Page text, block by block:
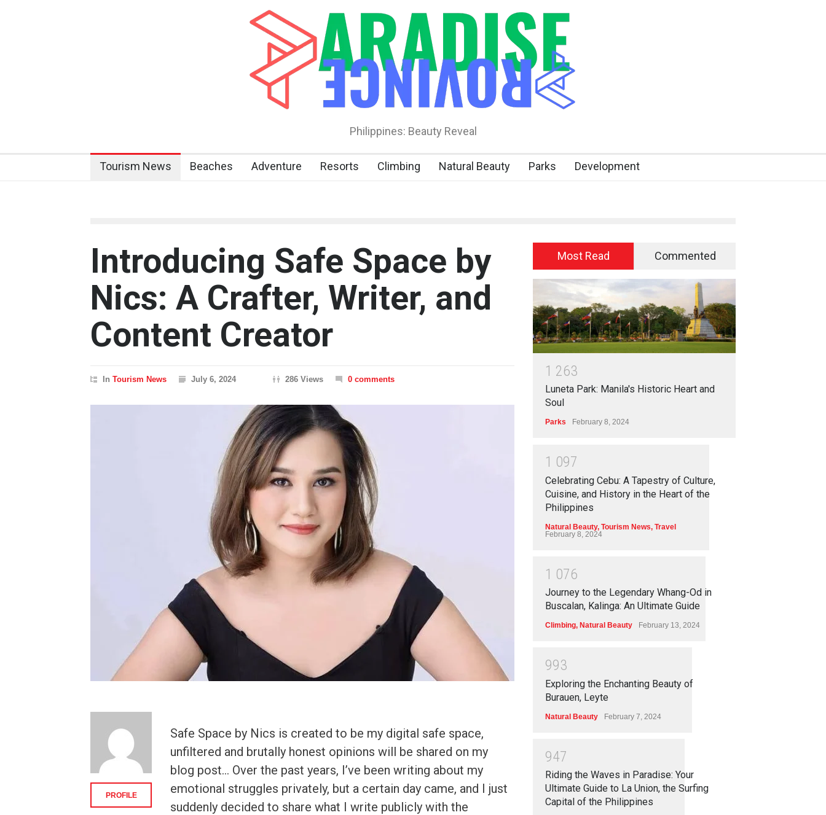
Philippines: Beauty Reveal
Tourism News Beaches Adventure Resorts Climbing Natural Beauty Parks Development
Introducing Safe Space by
Nics: A Crafter, Writer, and
Content Creator
In Tourism News July 6, 2024 286 Views 0 comments
Safe Space by Nics is created to be my digital safe space,
unfiltered and brutally honest opinions will be shared on my
blog post… Over the past years, I’ve been writing about my
emotional struggles privately, but a certain day came, and I just
suddenly decided to share what I write publicly with the
PROFILE
Most Read Commented
1 263
Luneta Park: Manila's Historic Heart and
Soul
Parks February 8, 2024
1 097
Celebrating Cebu: A Tapestry of Culture,
Cuisine, and History in the Heart of the
Philippines
Natural Beauty, Tourism News, Travel
February 8, 2024
1 076
Journey to the Legendary Whang-Od in
Buscalan, Kalinga: An Ultimate Guide
Climbing, Natural Beauty February 13, 2024
993
Exploring the Enchanting Beauty of
Burauen, Leyte
Natural Beauty February 7, 2024
947
Riding the Waves in Paradise: Your
Ultimate Guide to La Union, the Surfing
Capital of the Philippines